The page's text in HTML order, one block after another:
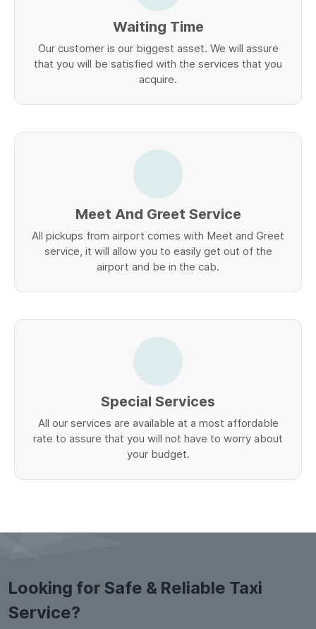
Waiting Time
Our customer is our biggest asset. We will assure
that you will be satisfied with the services that you
acquire.
Meet And Greet Service
All pickups from airport comes with Meet and Greet
service, it will allow you to easily get out of the
airport and be in the cab.
Special Services
All our services are available at a most affordable
rate to assure that you will not have to worry about
your budget.
Looking for Safe & Reliable Taxi
Service?